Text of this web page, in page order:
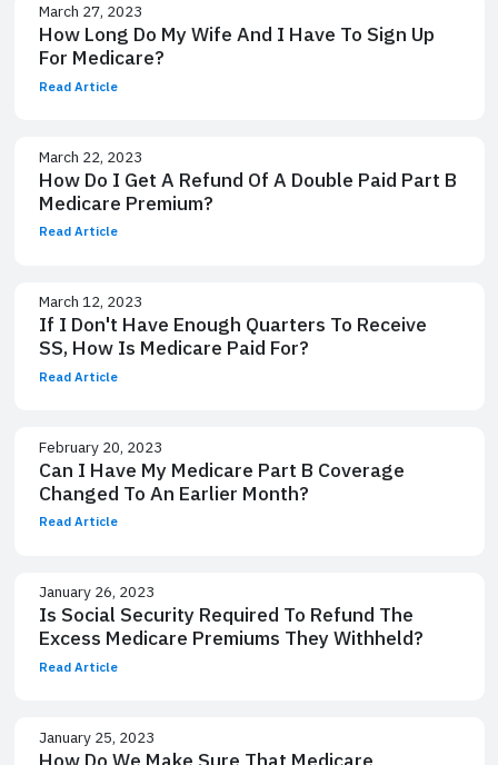
March 27, 2023
How Long Do My Wife And I Have To Sign Up
For Medicare?
Read Article
March 22, 2023
How Do I Get A Refund Of A Double Paid Part B
Medicare Premium?
Read Article
March 12, 2023
If I Don't Have Enough Quarters To Receive
SS, How Is Medicare Paid For?
Read Article
February 20, 2023
Can I Have My Medicare Part B Coverage
Changed To An Earlier Month?
Read Article
January 26, 2023
Is Social Security Required To Refund The
Excess Medicare Premiums They Withheld?
Read Article
January 25, 2023
How Do We Make Sure That Medicare